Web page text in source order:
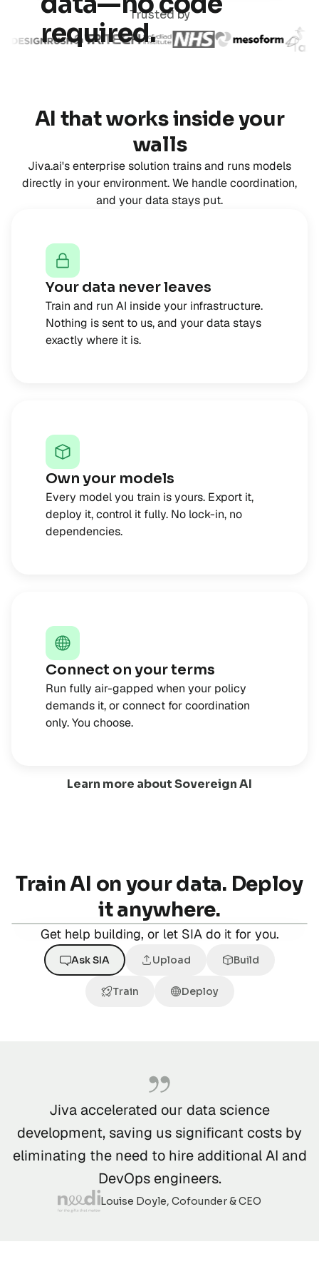
required.
Trusted by
AI that works inside your
walls
Jiva.ai's enterprise solution trains and runs models
directly in your environment. We handle coordination,
and your data stays put.
Your data never leaves
Train and run AI inside your infrastructure.
Nothing is sent to us, and your data stays
exactly where it is.
Own your models
Every model you train is yours. Export it,
deploy it, control it fully. No lock-in, no
dependencies.
Connect on your terms
Run fully air-gapped when your policy
demands it, or connect for coordination
only. You choose.
Learn more about Sovereign AI
Train AI on your data. Deploy
it anywhere.
Get help building, or let SIA do it for you.
Ask SIA Upload Build
Train Deploy
Jiva accelerated our data science
development, saving us significant costs by
eliminating the need to hire additional AI and
DevOps engineers.
Louise Doyle, Cofounder & CEO